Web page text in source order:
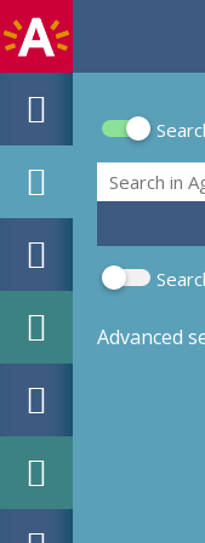
Search
Search
Advanced